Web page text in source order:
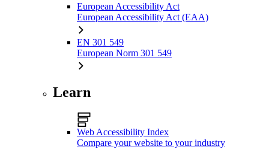
European Accessibility Act
European Accessibility Act (EAA)
EN 301 549
European Norm 301 549
Learn
Web Accessibility Index
Compare your website to your industry